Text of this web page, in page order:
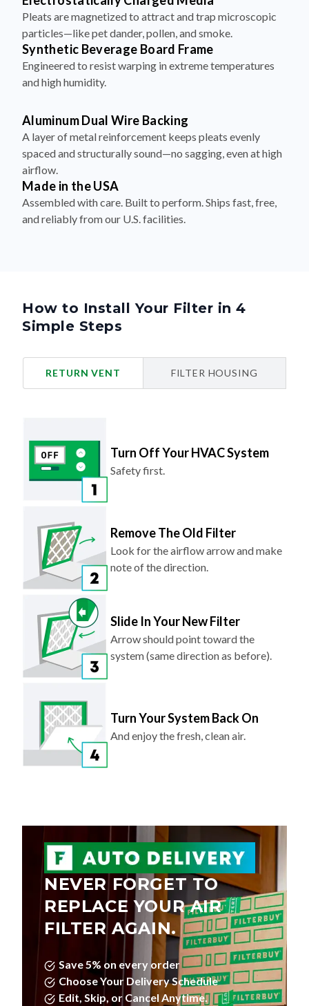
Pleats are magnetized to attract and trap microscopic
particles—like pet dander, pollen, and smoke.
Synthetic Beverage Board Frame
Engineered to resist warping in extreme temperatures
and high humidity.
Aluminum Dual Wire Backing
A layer of metal reinforcement keeps pleats evenly
spaced and structurally sound—no sagging, even at high
airflow.
Made in the USA
Assembled with care. Built to perform. Ships fast, free,
and reliably from our U.S. facilities.
How to Install Your Filter in 4
Simple Steps
RETURN VENT FILTER HOUSING
Turn Off Your HVAC System
Safety first.
Remove The Old Filter
Look for the airflow arrow and make
note of the direction.
Slide In Your New Filter
Arrow should point toward the
system (same direction as before).
Turn Your System Back On
And enjoy the fresh, clean air.
NEVER FORGET TO
REPLACE YOUR AIR
FILTER AGAIN.
Save 5% on every order
Choose Your Delivery Schedule
Edit, Skip, or Cancel Anytime.